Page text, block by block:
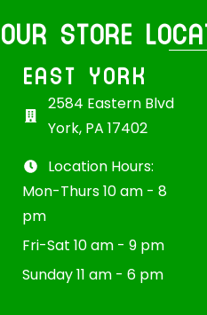
OUR STORE
EAST YORK
2584 Eastern Blvd
York, PA 17402
Location Hours:
Mon-Thurs 10 am - 8
pm
Fri-Sat 10 am - 9 pm
Sunday 11 am - 6 pm